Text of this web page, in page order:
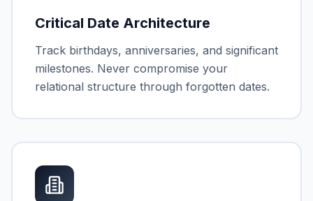
Critical Date Architecture
Track birthdays, anniversaries, and significant
milestones. Never compromise your
relational structure through forgotten dates.